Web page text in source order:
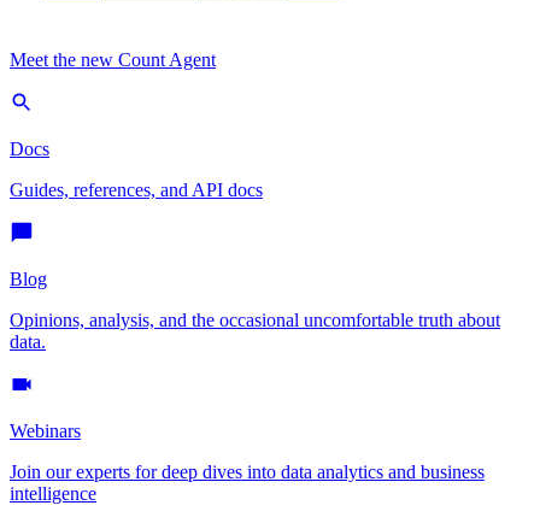
Meet the new Count Agent
Docs
Guides, references, and API docs
Blog
Opinions, analysis, and the occasional uncomfortable truth about
data.
Webinars
Join our experts for deep dives into data analytics and business
intelligence